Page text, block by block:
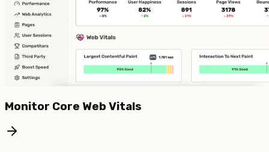
Monitor Core Web Vitals